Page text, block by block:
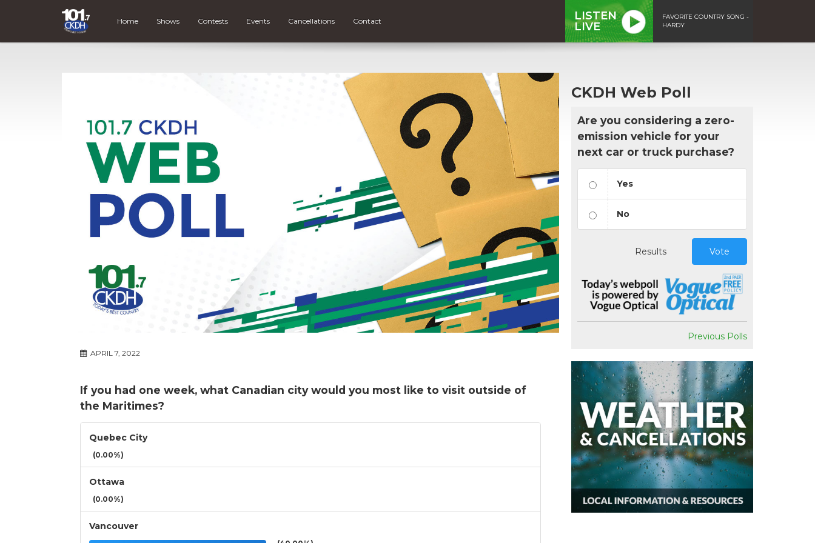
Home Shows Contests Events Cancellations Contact
LISTEN
LIVE
FAVORITE COUNTRY SONG -
HARDY
APRIL 7, 2022
If you had one week, what Canadian city would you most like to visit outside of
the Maritimes?
Quebec City
(0.00%)
Ottawa
(0.00%)
Vancouver
CKDH Web Poll
Are you considering a zero-
emission vehicle for your
next car or truck purchase?
Yes
No
Results Vote
Previous Polls